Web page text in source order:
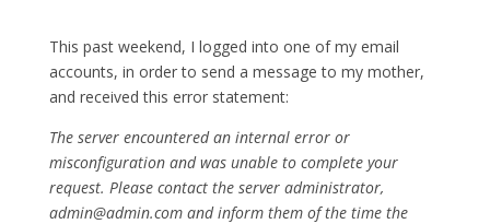
This past weekend, I logged into one of my email
accounts, in order to send a message to my mother,
and received this error statement:
The server encountered an internal error or
misconfiguration and was unable to complete your
request. Please contact the server administrator,
admin@admin.com and inform them of the time the